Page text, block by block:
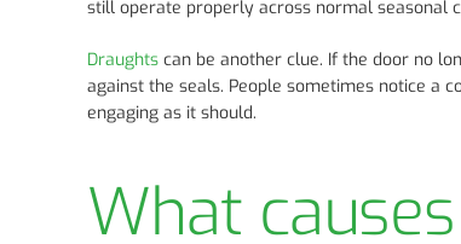
still operate properly across normal seasonal
Draughts can be another clue. If the door no
against the seals. People sometimes notice a
engaging as it should.
What